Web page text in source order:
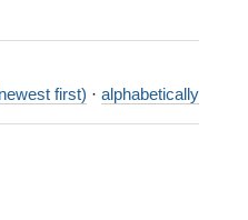
first) · alphabetically